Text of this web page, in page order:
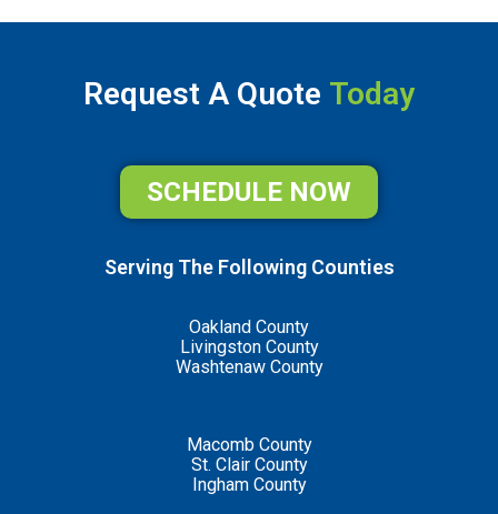
Request A Quote Today
SCHEDULE NOW
Serving The Following Counties
Oakland County
Livingston County
Washtenaw County
Macomb County
St. Clair County
Ingham County